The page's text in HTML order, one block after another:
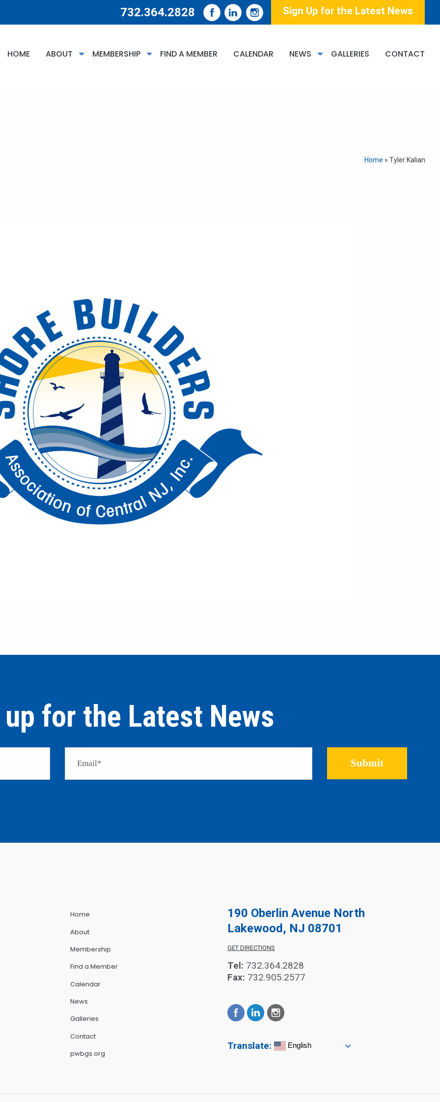
732.364.2828 Sign Up for the Latest News
HOME ABOUT MEMBERSHIP FIND A MEMBER CALENDAR NEWS GALLERIES CONTACT
Home » Tyler Kalian
for the Latest News
Home
About
Membership
Find a Member
Calendar
News
Galleries
Contact
pwbgs.org
190 Oberlin Avenue North
Lakewood, NJ 08701
GET DIRECTIONS
Tel: 732.364.2828
Fax: 732.905.2577
Translate: English